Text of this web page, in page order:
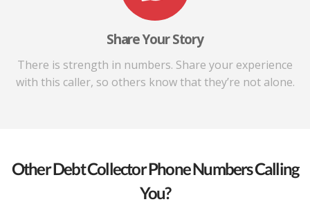
Share Your Story
There is strength in numbers. Share your experience
with this caller, so others know that they’re not alone.
Other Debt Collector Phone Numbers Calling
You?